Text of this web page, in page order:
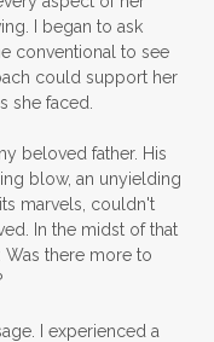
I began to ask
conventional to see
could support her
she faced.
beloved father. His
blow, an unyielding
marvels, couldn't
In the midst of that
there more to
I experienced a